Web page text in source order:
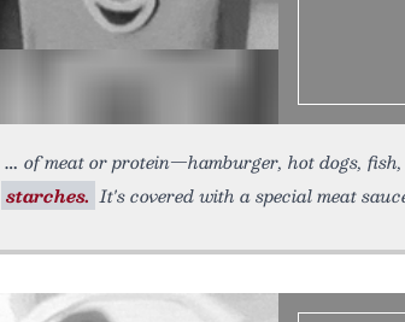
of meat or protein—hamburger, hot dogs,
starches. It's covered with a special meat